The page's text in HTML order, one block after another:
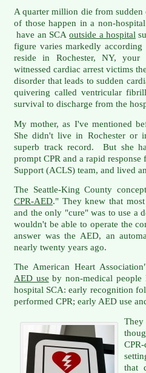
A quarter million die from sudden
of those happen in a non-
have an SCAoutside a hospital
figure varies markedly
reside in Rochester, NY, your
witnessed cardiac arrest victims
disorder that leads to sudden
quivering called ventricular
survival to discharge from the
My mother, as I've mentioned
She didn't live in Rochester or
superb track record. But she
prompt CPR and a rapid
Support (ACLS) team, and lived
The Seattle-King County
CPR-AED." They knew that
and the only "cure" was to use a
wouldn't be able to operate the
answer was the AED, an
nearly twenty years ago.
The American Heart
AED use by non-medical
hospital SCA: early recognition
performed CPR; early AED use
They
that